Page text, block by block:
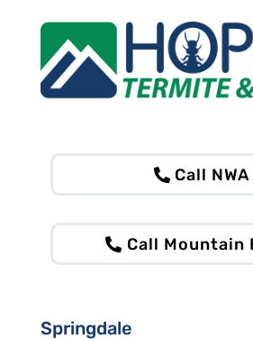
Call NWA
Call Mountain
Springdale